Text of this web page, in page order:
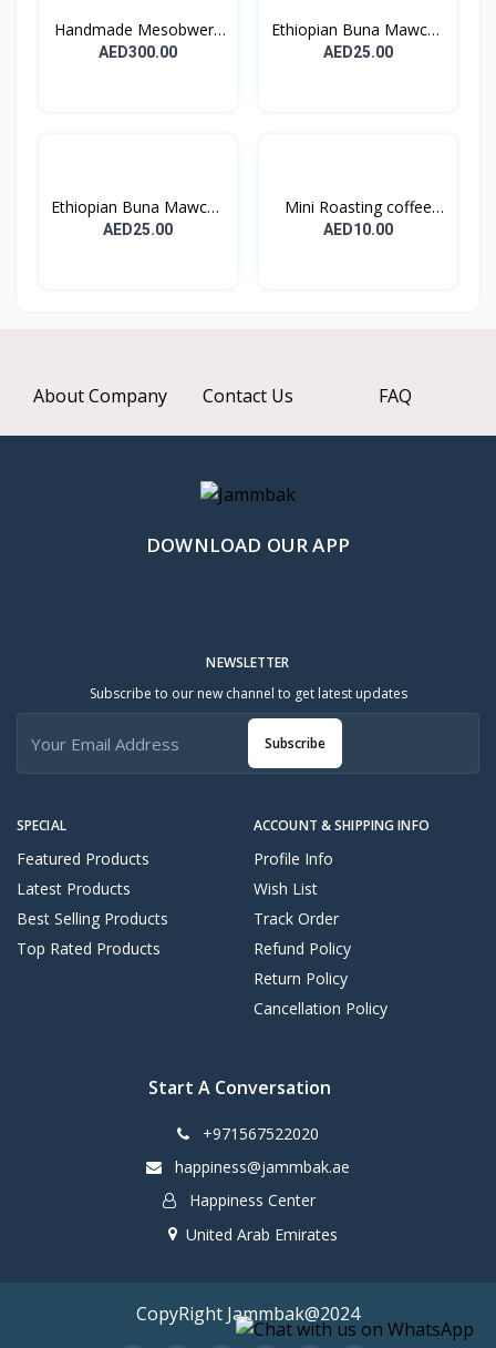
Handmade Mesobwerk
Bask...
AED300.00
Ethiopian Buna Mawcha
–...
AED25.00
Ethiopian Buna Mawcha
–...
AED25.00
Mini Roasting coffee
Pa...
AED10.00
About Company Contact Us FAQ
DOWNLOAD OUR APP
SPECIAL
Featured Products
Latest Products
Best Selling Products
Top Rated Products
ACCOUNT & SHIPPING INFO
Profile Info
Wish List
Track Order
Refund Policy
Return Policy
Cancellation Policy
NEWSLETTER
Subscribe to our new channel to get latest updates
Subscribe
Start A Conversation
+971567522020
happiness@jammbak.ae
Happiness Center
United Arab Emirates
CopyRight Jammbak@2024